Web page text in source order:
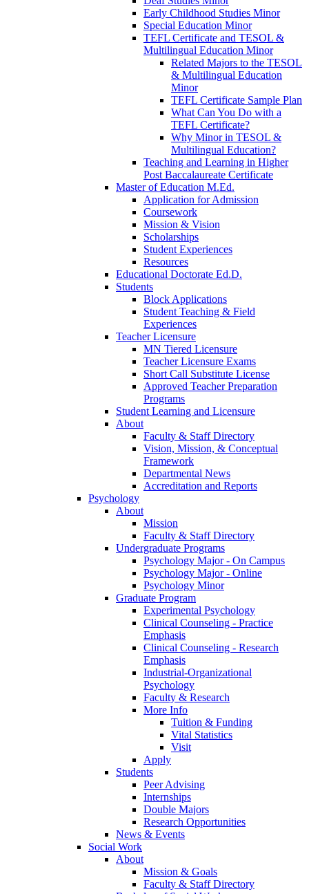
Early Childhood Studies Minor
Special Education Minor
TEFL Certificate and TESOL &
Multilingual Education Minor
Related Majors to the TESOL
& Multilingual Education
Minor
TEFL Certificate Sample Plan
What Can You Do with a
TEFL Certificate?
Why Minor in TESOL &
Multilingual Education?
Teaching and Learning in Higher
Post Baccalaureate Certificate
Master of Education M.Ed.
Application for Admission
Coursework
Mission & Vision
Scholarships
Student Experiences
Resources
Educational Doctorate Ed.D.
Students
Block Applications
Student Teaching & Field
Experiences
Teacher Licensure
MN Tiered Licensure
Teacher Licensure Exams
Short Call Substitute License
Approved Teacher Preparation
Programs
Student Learning and Licensure
About
Faculty & Staff Directory
Vision, Mission, & Conceptual
Framework
Departmental News
Accreditation and Reports
Psychology
About
Mission
Faculty & Staff Directory
Undergraduate Programs
Psychology Major - On Campus
Psychology Major - Online
Psychology Minor
Graduate Program
Experimental Psychology
Clinical Counseling - Practice
Emphasis
Clinical Counseling - Research
Emphasis
Industrial-Organizational
Psychology
Faculty & Research
More Info
Tuition & Funding
Vital Statistics
Visit
Apply
Students
Peer Advising
Internships
Double Majors
Research Opportunities
News & Events
Social Work
About
Mission & Goals
Faculty & Staff Directory